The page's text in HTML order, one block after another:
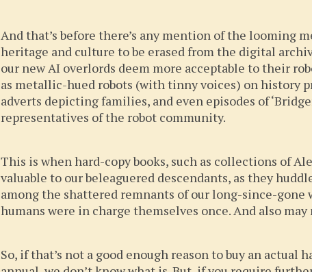
And that’s before there’s any mention of the looming
heritage and culture to be erased from the digital
our new AI overlords deem more acceptable to their
as metallic-hued robots (with tinny voices) on history
adverts depicting families, and even episodes of
representatives of the robot community.
This is when hard-copy books, such as collections of
valuable to our beleaguered descendants, as they
among the shattered remnants of our long-since-gone
humans were in charge themselves once. And also
So, if that’s not a good enough reason to buy an actual